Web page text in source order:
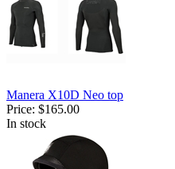
Manera X10D Neo top
Price: $165.00
In stock